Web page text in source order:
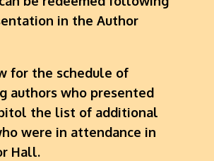
in the Author
for the schedule of
authors who presented
the list of additional
were in attendance in
Hall.